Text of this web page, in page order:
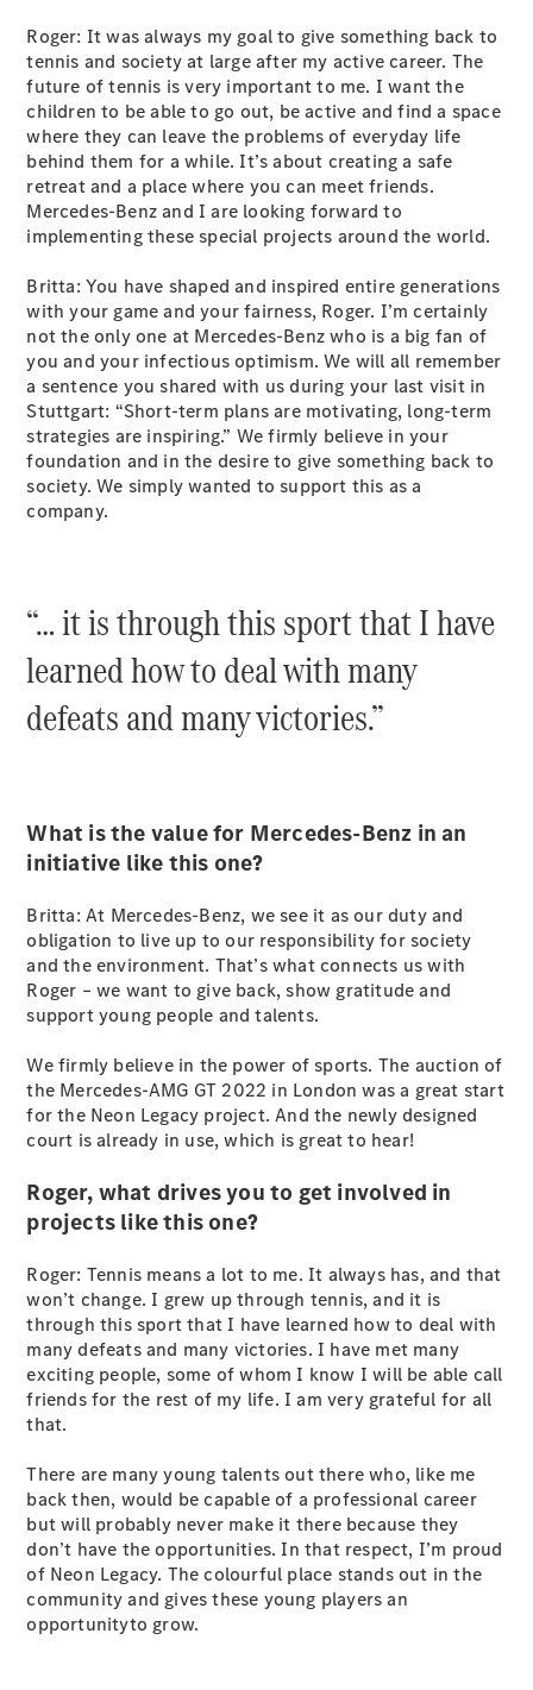
All SUVs
EQA
Electric
EQB Electric
GLA
GLA
New Electric
GLA
GLB New Electric
GLB
GLC
New Electric
GLC
GLC Coupé
GLE
New
GLE
Coupé
New
GLS New
Mercedes-
Class
Configurator
Test Drive
A-Class
Hatchback
Configurator
Test Drive
Mercedes-
Benz Store
All Coupés
CLE Coupé
Mercedes-
Mercedes-
AMG GT
4-Door
Coupé
NewElectric
Configurator
Test Drive
Roger: It was always my goal to give something back to
tennis and society at large after my active career. The
future of tennis is very important to me. I want the
children to be able to go out, be active and find a space
where they can leave the problems of everyday life
behind them for a while. It’s about creating a safe
retreat and a place where you can meet friends.
Mercedes-Benz and I are looking forward to
implementing these special projects around the world.
Britta: You have shaped and inspired entire generations
with your game and your fairness, Roger. I’m certainly
not the only one at Mercedes-Benz who is a big fan of
you and your infectious optimism. We will all remember
a sentence you shared with us during your last visit in
Stuttgart: “Short-term plans are motivating, long-term
strategies are inspiring.” We firmly believe in your
foundation and in the desire to give something back to
society. We simply wanted to support this as a
company.
“… it is through this sport that I have
learned how to deal with many
defeats and many victories.”
What is the value for Mercedes-Benz in an
initiative like this one?
Britta: At Mercedes-Benz, we see it as our duty and
obligation to live up to our responsibility for society
and the environment. That’s what connects us with
Roger – we want to give back, show gratitude and
support young people and talents.
We firmly believe in the power of sports. The auction of
the Mercedes-AMG GT 2022 in London was a great start
for the Neon Legacy project. And the newly designed
court is already in use, which is great to hear!
Roger, what drives you to get involved in
projects like this one?
Roger: Tennis means a lot to me. It always has, and that
won’t change. I grew up through tennis, and it is
through this sport that I have learned how to deal with
many defeats and many victories. I have met many
exciting people, some of whom I know I will be able call
friends for the rest of my life. I am very grateful for all
that.
There are many young talents out there who, like me
back then, would be capable of a professional career
but will probably never make it there because they
don’t have the opportunities. In that respect, I’m proud
of Neon Legacy. The colourful place stands out in the
community and gives these young players an
opportunityto grow.